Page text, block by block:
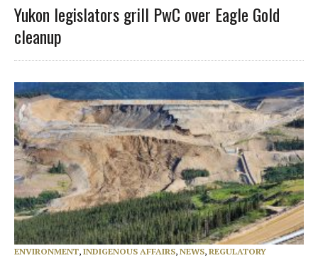
Yukon legislators grill PwC over Eagle Gold
cleanup
ENVIRONMENT, INDIGENOUS AFFAIRS, NEWS, REGULATORY